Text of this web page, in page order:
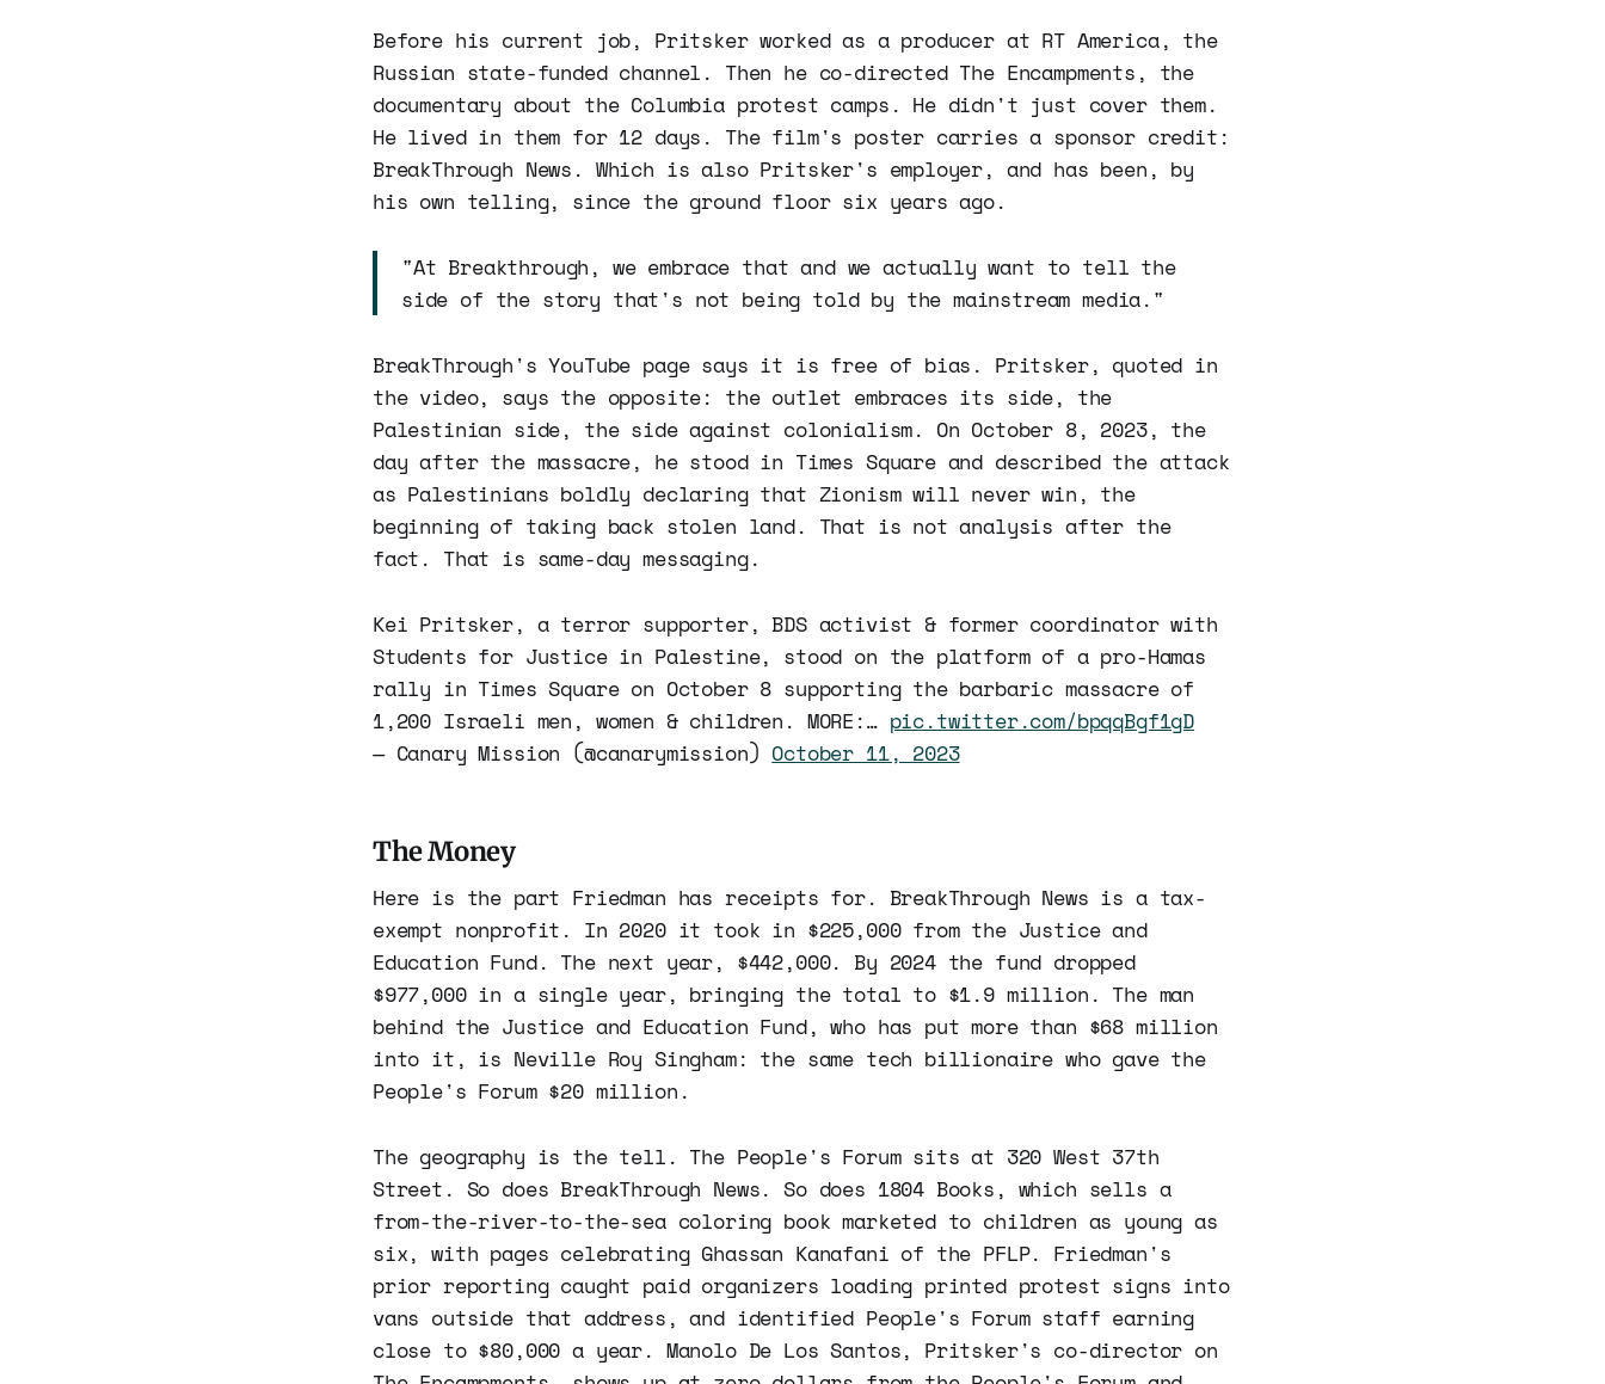
Before his current job, Pritsker worked as a producer at RT America, the
Russian state-funded channel. Then he co-directed The Encampments, the
documentary about the Columbia protest camps. He didn't just cover them.
He lived in them for 12 days. The film's poster carries a sponsor credit:
BreakThrough News. Which is also Pritsker's employer, and has been, by
his own telling, since the ground floor six years ago.
"At Breakthrough, we embrace that and we actually want to tell the
side of the story that's not being told by the mainstream media."
BreakThrough's YouTube page says it is free of bias. Pritsker, quoted in
the video, says the opposite: the outlet embraces its side, the
Palestinian side, the side against colonialism. On October 8, 2023, the
day after the massacre, he stood in Times Square and described the attack
as Palestinians boldly declaring that Zionism will never win, the
beginning of taking back stolen land. That is not analysis after the
fact. That is same-day messaging.
Kei Pritsker, a terror supporter, BDS activist & former coordinator with
Students for Justice in Palestine, stood on the platform of a pro-Hamas
rally in Times Square on October 8 supporting the barbaric massacre of
1,200 Israeli men, women & children. MORE:… pic.twitter.com/bpqqBgf1gD
— Canary Mission (@canarymission) October 11, 2023
The Money
Here is the part Friedman has receipts for. BreakThrough News is a tax-
exempt nonprofit. In 2020 it took in $225,000 from the Justice and
Education Fund. The next year, $442,000. By 2024 the fund dropped
$977,000 in a single year, bringing the total to $1.9 million. The man
behind the Justice and Education Fund, who has put more than $68 million
into it, is Neville Roy Singham: the same tech billionaire who gave the
People's Forum $20 million.
The geography is the tell. The People's Forum sits at 320 West 37th
Street. So does BreakThrough News. So does 1804 Books, which sells a
from-the-river-to-the-sea coloring book marketed to children as young as
six, with pages celebrating Ghassan Kanafani of the PFLP. Friedman's
prior reporting caught paid organizers loading printed protest signs into
vans outside that address, and identified People's Forum staff earning
close to $80,000 a year. Manolo De Los Santos, Pritsker's co-director on